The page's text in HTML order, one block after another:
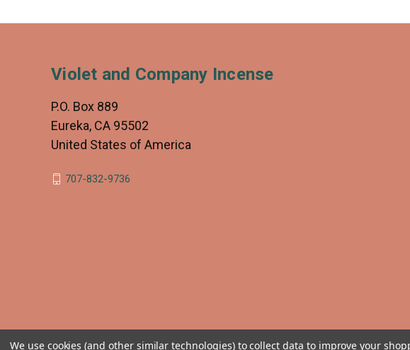
Violet and Company Incense
P.O. Box 889
Eureka, CA 95502
United States of America
707-832-9736
We use cookies (and other similar technologies) to collect data to improve your